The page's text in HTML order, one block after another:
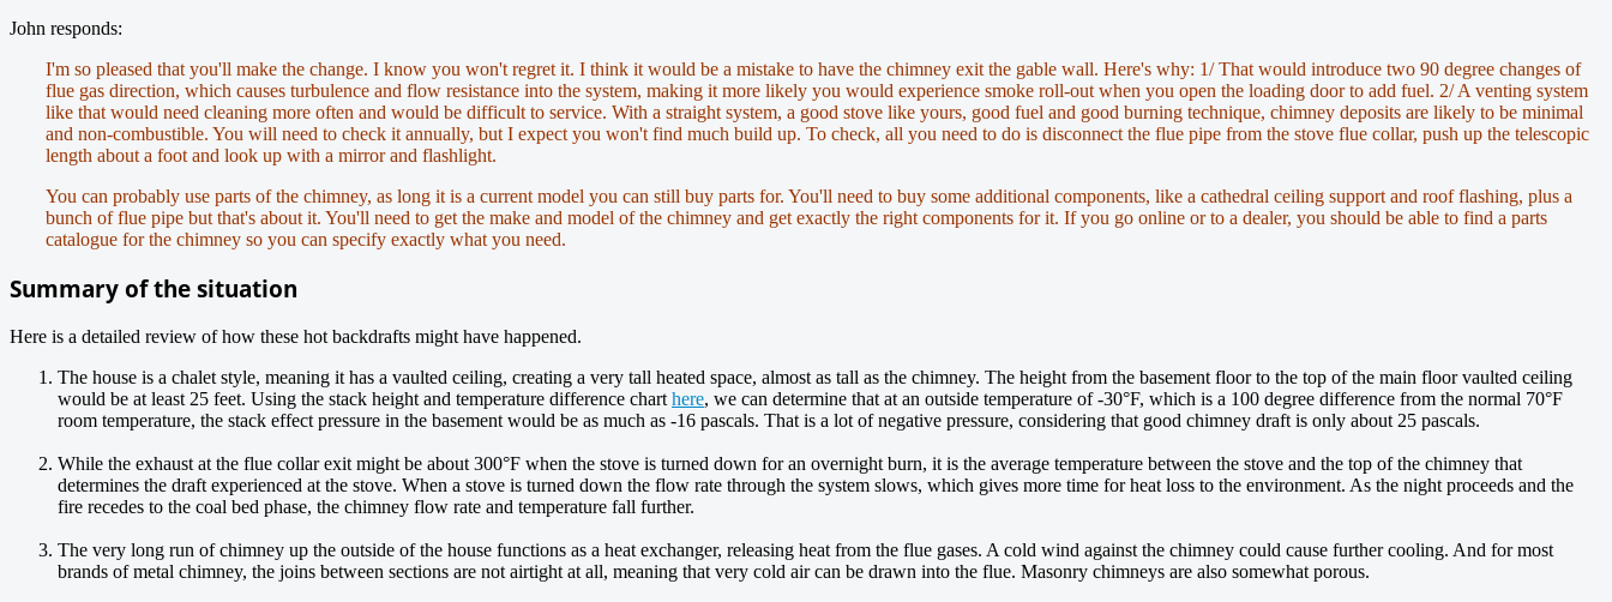
John responds:
I'm so pleased that you'll make the change. I know you won't regret it. I think it would be a mistake to have the chimney exit the gable wall. Here's why: 1/ That would introduce two 90 degree changes of
flue gas direction, which causes turbulence and flow resistance into the system, making it more likely you would experience smoke roll-out when you open the loading door to add fuel. 2/ A venting system
like that would need cleaning more often and would be difficult to service. With a straight system, a good stove like yours, good fuel and good burning technique, chimney deposits are likely to be minimal
and non-combustible. You will need to check it annually, but I expect you won't find much build up. To check, all you need to do is disconnect the flue pipe from the stove flue collar, push up the telescopic
length about a foot and look up with a mirror and flashlight.
You can probably use parts of the chimney, as long it is a current model you can still buy parts for. You'll need to buy some additional components, like a cathedral ceiling support and roof flashing, plus a
bunch of flue pipe but that's about it. You'll need to get the make and model of the chimney and get exactly the right components for it. If you go online or to a dealer, you should be able to find a parts
catalogue for the chimney so you can specify exactly what you need.
Summary of the situation
Here is a detailed review of how these hot backdrafts might have happened.
The house is a chalet style, meaning it has a vaulted ceiling, creating a very tall heated space, almost as tall as the chimney. The height from the basement floor to the top of the main floor vaulted ceiling
would be at least 25 feet. Using the stack height and temperature difference chart here, we can determine that at an outside temperature of -30°F, which is a 100 degree difference from the normal 70°F
room temperature, the stack effect pressure in the basement would be as much as -16 pascals. That is a lot of negative pressure, considering that good chimney draft is only about 25 pascals.
While the exhaust at the flue collar exit might be about 300°F when the stove is turned down for an overnight burn, it is the average temperature between the stove and the top of the chimney that
determines the draft experienced at the stove. When a stove is turned down the flow rate through the system slows, which gives more time for heat loss to the environment. As the night proceeds and the
fire recedes to the coal bed phase, the chimney flow rate and temperature fall further.
The very long run of chimney up the outside of the house functions as a heat exchanger, releasing heat from the flue gases. A cold wind against the chimney could cause further cooling. And for most
brands of metal chimney, the joins between sections are not airtight at all, meaning that very cold air can be drawn into the flue. Masonry chimneys are also somewhat porous.